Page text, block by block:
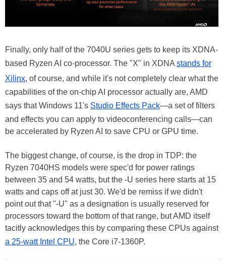
Finally, only half of the 7040U series gets to keep its XDNA-
based Ryzen AI co-processor. The "X" in XDNA stands for
Xilinx, of course, and while it's not completely clear what the
capabilities of the on-chip AI processor actually are, AMD
says that Windows 11's Studio Effects Pack—a set of filters
and effects you can apply to videoconferencing calls—can
be accelerated by Ryzen AI to save CPU or GPU time.
The biggest change, of course, is the drop in TDP: the
Ryzen 7040HS models were spec'd for power ratings
between 35 and 54 watts, but the -U series here starts at 15
watts and caps off at just 30. We'd be remiss if we didn't
point out that "-U" as a designation is usually reserved for
processors toward the bottom of that range, but AMD itself
tacitly acknowledges this by comparing these CPUs against
a 25-watt Intel CPU, the Core i7-1360P.